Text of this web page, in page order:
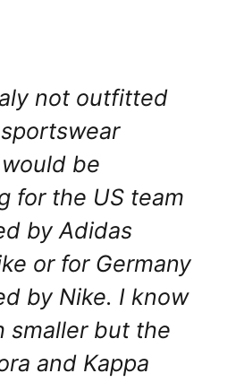
not outfitted
be
for the US team
by Adidas
or for Germany
by Nike. I know
smaller but the
and Kappa